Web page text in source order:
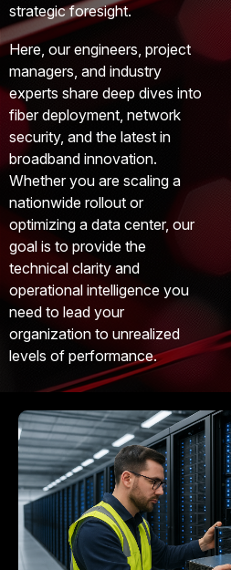
strategic foresight.
Here, our engineers, project
managers, and industry
experts share deep dives into
fiber deployment, network
security, and the latest in
broadband innovation.
Whether you are scaling a
nationwide rollout or
optimizing a data center, our
goal is to provide the
technical clarity and
operational intelligence you
need to lead your
organization to unrealized
levels of performance.